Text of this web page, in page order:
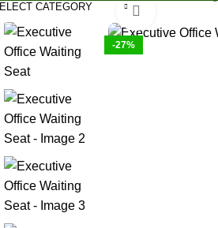
CATEGORY
-27%